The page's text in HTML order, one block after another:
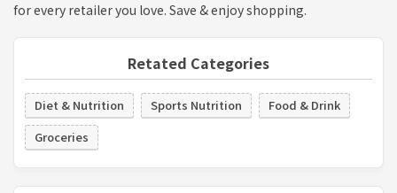
for every retailer you love. Save & enjoy shopping.
Retated Categories
Diet & Nutrition Sports Nutrition
Food & Drink
Groceries